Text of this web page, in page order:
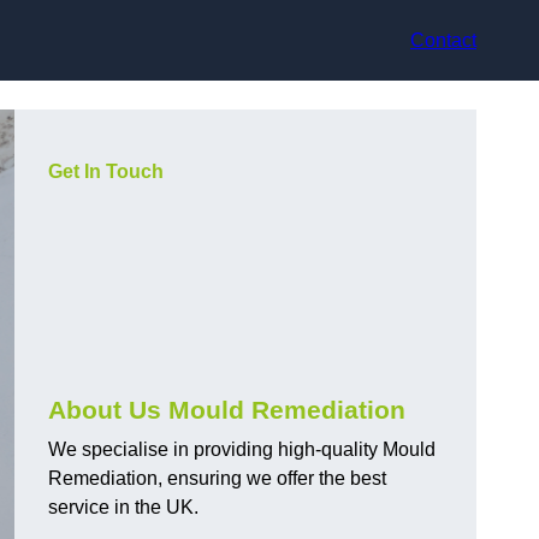
Contact
Get In Touch
About Us Mould Remediation
We specialise in providing high-quality Mould
Remediation, ensuring we offer the best
service in the UK.